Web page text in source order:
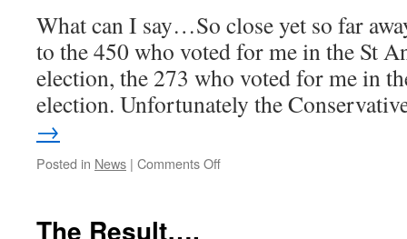
What can I say…So close yet so far
to the 450 who voted for me in the St
election, the 273 who voted for me in
election. Unfortunately the
→
Posted in News | Comments Offon
The Result….